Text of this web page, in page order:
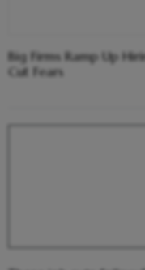
Big Firms Ramp Up
Cut Fears